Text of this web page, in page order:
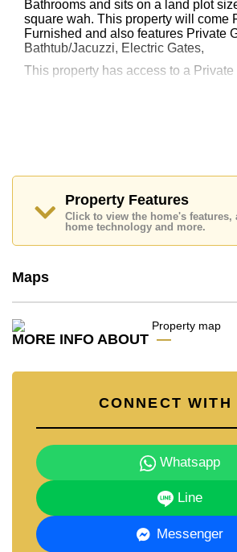
Bathrooms and sits on a land plot
square wah. This property will come
Furnished and also features Private
Bathtub/Jacuzzi, Electric Gates,
This property has access to a Private
Ownership of the title deed is held in
with 50/50 All Taxes and
Email usinfo@cornerstone.co.th
Our office Whatsapp is
office LINE is
Property Features
Click to view the home's features,
home technology and more.
Maps
MORE INFO ABOUT
CONNECT WITH
Whatsapp
Line
Messenger